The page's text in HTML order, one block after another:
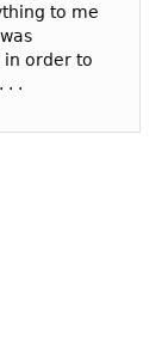
to me
in order to
. .